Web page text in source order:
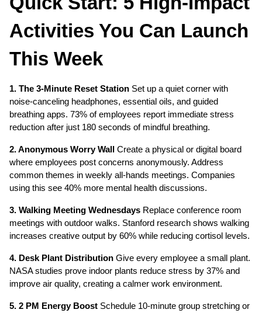
Activities You Can Launch
This Week
1. The 3-Minute Reset Station Set up a quiet corner with
noise-canceling headphones, essential oils, and guided
breathing apps. 73% of employees report immediate stress
reduction after just 180 seconds of mindful breathing.
2. Anonymous Worry Wall
Create a physical or digital board
where employees post concerns anonymously. Address
common themes in weekly all-hands meetings. Companies
using this see 40% more mental health discussions.
3. Walking Meeting Wednesdays Replace conference room
meetings with outdoor walks. Stanford research shows walking
increases creative output by 60% while reducing cortisol levels.
4. Desk Plant Distribution Give every employee a small plant.
NASA studies prove indoor plants reduce stress by 37% and
improve air quality, creating a calmer work environment.
5. 2 PM Energy Boost Schedule 10-minute group stretching or